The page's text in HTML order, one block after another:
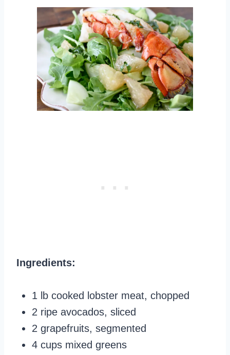
Ingredients:
1 lb cooked lobster meat, chopped
2 ripe avocados, sliced
2 grapefruits, segmented
4 cups mixed greens